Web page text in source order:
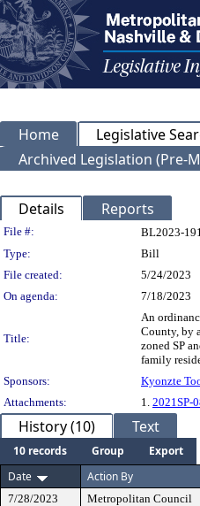
Home Legislative
Archived Legislation (Pre-
Details Reports
Legislation
File #:
BL2023-
Type:
Bill
File created:
5/24/2023
On agenda:
7/18/2023
Title:
An
County, by
zoned SP
family
Sponsors:
Kyonzte
Attachments:
1. 2021SP-
History (10) Text
10 records Group
Export
Date
Action By
7/28/2023 Metropolitan Council